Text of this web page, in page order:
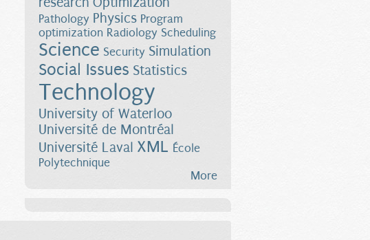
Pathology Physics Program
optimization Radiology Scheduling
Science Security Simulation
Social Issues Statistics
Technology
University of Waterloo
Université de Montréal
Université Laval XML École
Polytechnique
More